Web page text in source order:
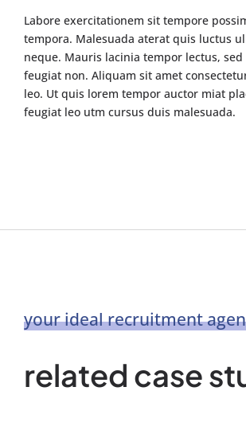
Labore exercitationem sit tempore
tempora. Malesuada aterat quis luctus
neque. Mauris lacinia tempor lectus,
feugiat non. Aliquam sit amet
leo. Ut quis lorem tempor auctor miat
feugiat leo utm cursus duis malesuada.
your ideal recruitment
related case